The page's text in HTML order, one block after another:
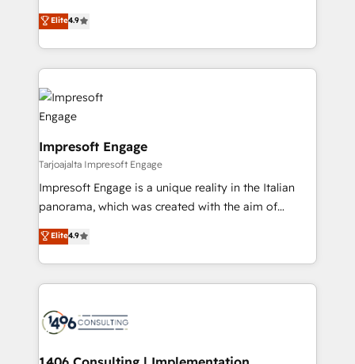
Inbound Campaign of the Year 🏆 Gold AVA Digital
Award for Best Website 🌟 Accreditations: CRM
ティブ・エージェンシーとして、HubSpot Eliteの実装
力で顧客フロント業務を再設計します。 💡 100inc は何
をする会社か？ HubSpotを共通基盤に、AIエージェン
トを組み込んだ顧客フロント業務（マーケティング・営
業・CS）を組織全体で設計・実装する日本のAIネイテ
ィブ・エージェンシーです。事業部・グループ会社・部
門が分立する組織で、データと業務プロセスのサイロ化
を、CRMを軸とした全社共通基盤に再構築します。意
思決定者・PMO・現場担当者に並走します。 1️⃣
HubSpot導入・活用支援 顧客データの一元化から、
GTMの見える化・自動化まで。全Hub統合運用、デー
2️⃣ AIエージェント組織構築 営業・マーケティング業務
の一部をAIが自律実行する組織への移行を設計・実装。
DX × AI推進のPMO伴走支援 複数部門をまたぐDX×AI変
革を、構想から実装・定着までPMOとして主導。「設
Elite4.9
Impresoft Engage
Tarjoajalta Impresoft Engage
Impresoft Engage is a unique reality in the Italian
panorama, which was created with the aim of
putting Customer Experience at the center by
creating digital environments capable of integrating
people, processes and data. We offer the best
digital solutions on the market, ranging from CRM
marketing automation to online and offline sales
allowing companies to optimize processes and meet
Elite4.9